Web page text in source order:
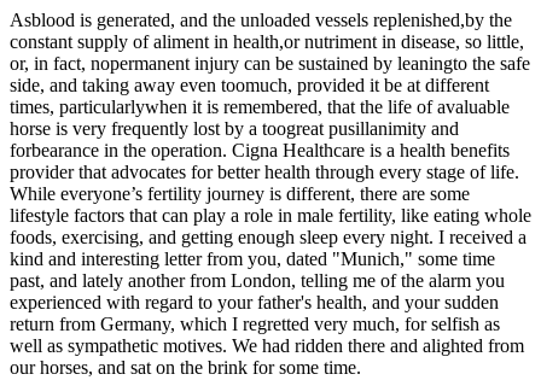
Asblood is generated, and the unloaded vessels replenished,by the
constant supply of aliment in health,or nutriment in disease, so little,
or, in fact, nopermanent injury can be sustained by leaningto the safe
side, and taking away even toomuch, provided it be at different
times, particularlywhen it is remembered, that the life of avaluable
horse is very frequently lost by a toogreat pusillanimity and
forbearance in the operation. Cigna Healthcare is a health benefits
provider that advocates for better health through every stage of life.
While everyone’s fertility journey is different, there are some
lifestyle factors that can play a role in male fertility, like eating whole
foods, exercising, and getting enough sleep every night. I received a
kind and interesting letter from you, dated "Munich," some time
past, and lately another from London, telling me of the alarm you
experienced with regard to your father's health, and your sudden
return from Germany, which I regretted very much, for selfish as
well as sympathetic motives. We had ridden there and alighted from
our horses, and sat on the brink for some time.